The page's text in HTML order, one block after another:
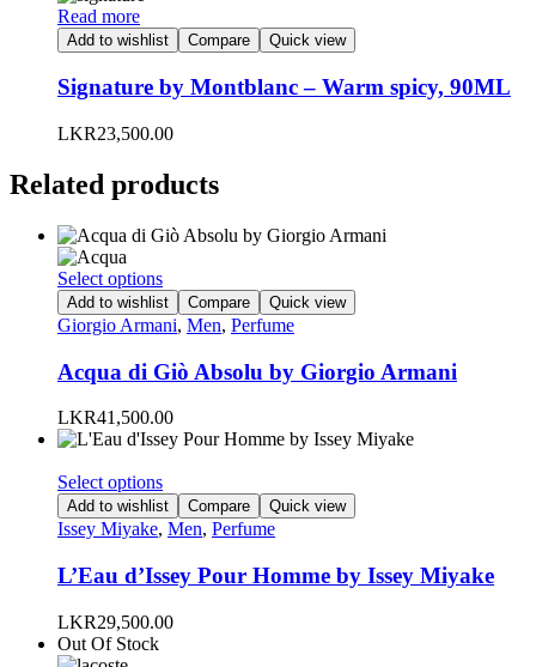
Read more
Add to wishlist Compare Quick view
Signature by Montblanc – Warm spicy, 90ML
LKR23,500.00
Related products
Select optionsThis
product
has
variants.
The
options
may
be
on
the
product
Add to wishlist Compare Quick view
Giorgio Armani, Men, Perfume
Acqua di Giò Absolu by Giorgio Armani
LKR41,500.00
Select optionsThis
product
has
variants.
The
options
may
Add to wishlist Compare Quick view
Issey Miyake, Men, Perfume
L’Eau d’Issey Pour Homme by Issey Miyake
LKR29,500.00
Out Of Stock